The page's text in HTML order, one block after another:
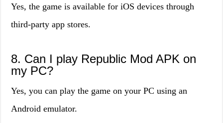
Yes, the game is available for iOS devices through
third-party app stores.
8. Can I play Republic Mod APK on
my PC?
Yes, you can play the game on your PC using an
Android emulator.